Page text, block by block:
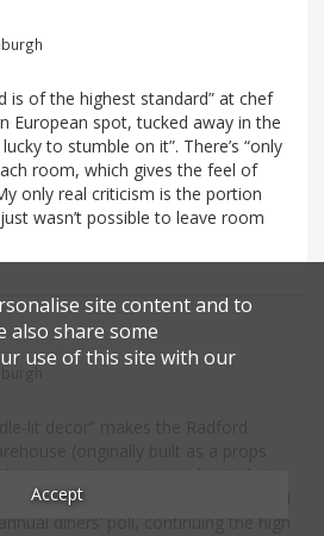
is of the highest standard” at chef
European spot, tucked away in the
to stumble on it”. There’s “only
room, which gives the feel of
only real criticism is the portion
wasn’t possible to leave room
lit decor” makes the Radford
(originally built as a props
city-centre an atmospheric choice
one. It is rated on limited
diners’ poll, continuing the high
site content and to
also share some
use of this site with our
Accept